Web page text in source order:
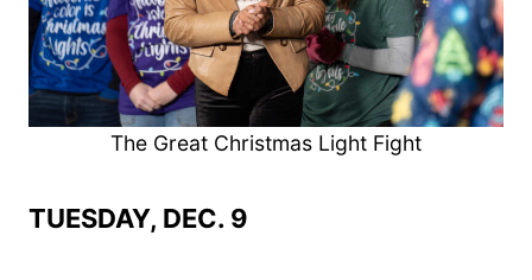
The Great Christmas Light Fight
TUESDAY, DEC. 9